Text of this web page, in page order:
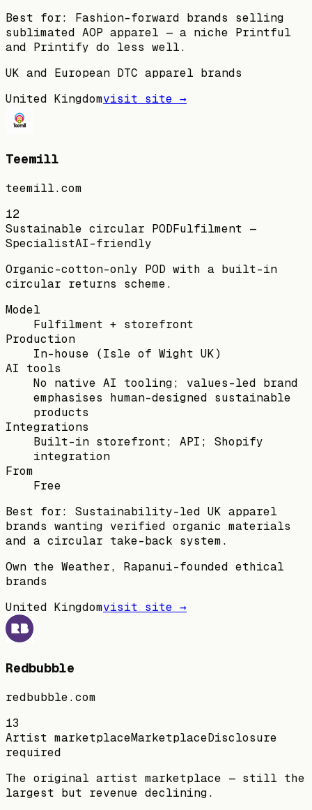
Best for:
Fashion-forward brands selling
sublimated AOP apparel — a niche Printful
and Printify do less well.
UK and European DTC apparel brands
United Kingdomvisit site →
Teemill
teemill.com
12
Sustainable circular PODFulfilment —
SpecialistAI-friendly
Organic-cotton-only POD with a built-in
circular returns scheme.
Model
Fulfilment + storefront
Production
In-house (Isle of Wight UK)
AI tools
No native AI tooling; values-led brand
emphasises human-designed sustainable
products
Integrations
Built-in storefront; API; Shopify
integration
From
Free
Best for:
Sustainability-led UK apparel
brands wanting verified organic materials
and a circular take-back system.
Own the Weather, Rapanui-founded ethical
brands
United Kingdomvisit site →
Redbubble
redbubble.com
13
Artist marketplaceMarketplaceDisclosure
required
The original artist marketplace — still the
largest but revenue declining.